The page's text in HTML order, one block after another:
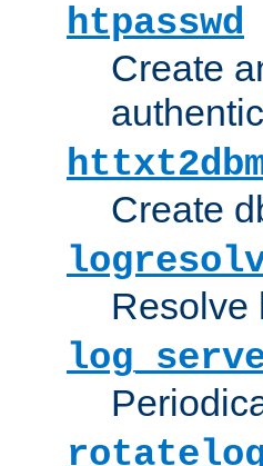
htpasswd
Create
Create
Resolve